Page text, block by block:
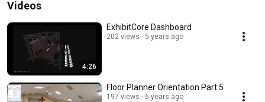
Videos
4:26
ExhibitCore Dashboard
202 views 5 years ago
Floor Planner Orientation Part 5
197 views 6 years ago